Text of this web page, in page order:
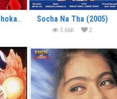
Double Cross: Ek Dhoka (2005) Socha Na Tha (2005)
3.66K 2